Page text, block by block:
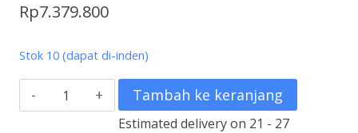
Rp7.379.800
Stok 10 (dapat di-inden)
Kuantitas
Vacuum
Tambah ke keranjang
Estimated delivery on 21 - 27